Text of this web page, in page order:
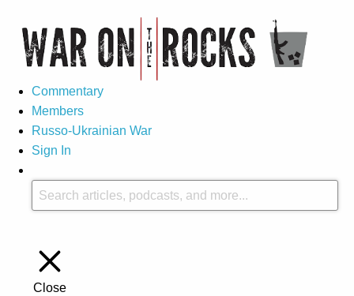
Commentary
Members
Russo-Ukrainian War
Sign In
Close